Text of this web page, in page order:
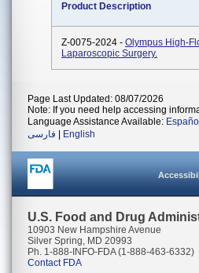
Product Description
Z-0075-2024 - Olympus High-
Laparoscopic Surgery.
Page Last Updated: 08/07/2026
Note: If you need help accessing
Language Assistance Available: Español
فارسی
English
U.S. Food and Drug
10903 New Hampshire Avenue
Silver Spring, MD 20993
Ph. 1-888-INFO-FDA (1-888-463-6332)
Contact FDA